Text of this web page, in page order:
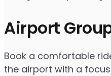
Airport
Book a comfortable
the airport with a